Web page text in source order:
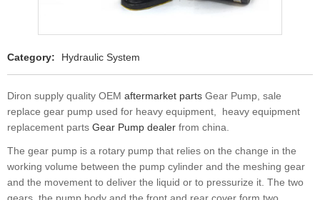
Category: Hydraulic System
Diron supply quality OEM aftermarket parts Gear Pump, sale
replace gear pump used for heavy equipment, heavy equipment
replacement parts Gear Pump dealer from china.
The gear pump is a rotary pump that relies on the change in the
working volume between the pump cylinder and the meshing gear
and the movement to deliver the liquid or to pressurize it. The two